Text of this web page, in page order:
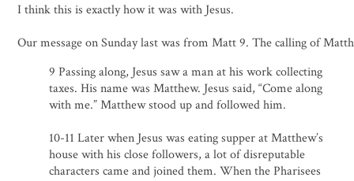
I think this is exactly how it was with Jesus.
Our message on Sunday last was from Matt 9. The calling of
9 Passing along, Jesus saw a man at his work collecting
taxes. His name was Matthew. Jesus said, “Come along
with me.” Matthew stood up and followed him.
10-11 Later when Jesus was eating supper at Matthew’s
house with his close followers, a lot of disreputable
characters came and joined them. When the Pharisees